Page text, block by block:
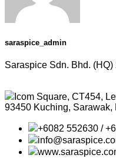
saraspice_admin
Saraspice Sdn. Bhd. (HQ)
Icom Square, CT454,
93450 Kuching, Sarawak,
+6082 552630 /